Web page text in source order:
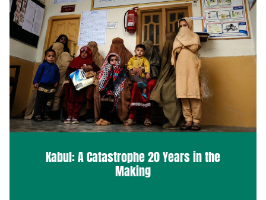
Kabul: A Catastrophe 20 Years in the
Making